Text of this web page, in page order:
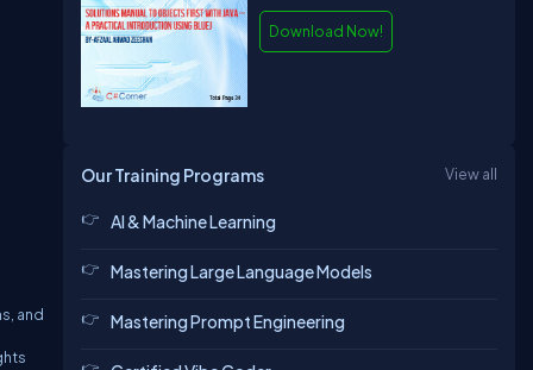
and
Download Now!
Our Training Programs View all
AI & Machine Learning
Mastering Large Language Models
Mastering Prompt Engineering